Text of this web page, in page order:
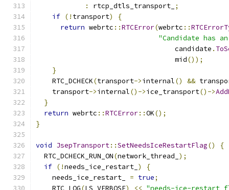
:
rtcp_dtls_transport_ ;
if (! transport)
{
return webrtc ::RTCError(webrtc ::
"Candidate has
                                  candidate
.
                                  mid
());
}
    RTC_DCHECK
(transport->internal() &&
    transport
->internal()->ice_transport()->
}
return webrtc ::RTCError::OK();
}
void JsepTransport::SetNeedsIceRestartFlag()
{
  RTC_DCHECK_RUN_ON
(network_thread_ );
if (!needs_ice_restart_ )
{
    needs_ice_restart_
= true;
    RTC_LOG
(LS_VERBOSE) << "needs-ice-restart